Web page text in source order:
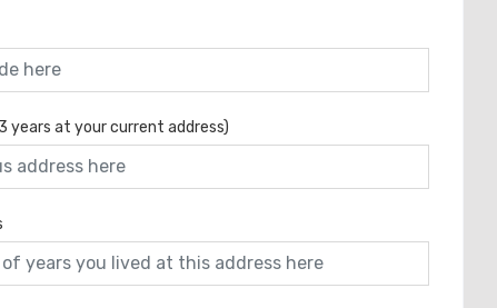
years at your current address)